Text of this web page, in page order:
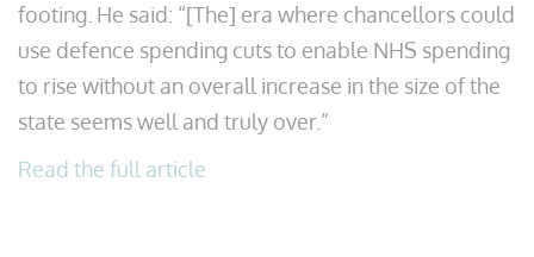
footing. He said: “[The] era where chancellors could
use defence spending cuts to enable NHS spending
to rise without an overall increase in the size of the
state seems well and truly over.”
Read the full article